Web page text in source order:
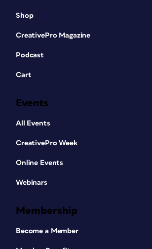
Shop
CreativePro Magazine
Podcast
Cart
Events
All Events
CreativePro Week
Online Events
Webinars
Membership
Become a Member